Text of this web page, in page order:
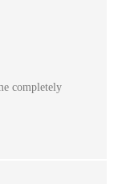
completely